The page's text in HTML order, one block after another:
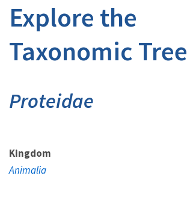
Explore the
Taxonomic Tree
Proteidae
Kingdom
Animalia